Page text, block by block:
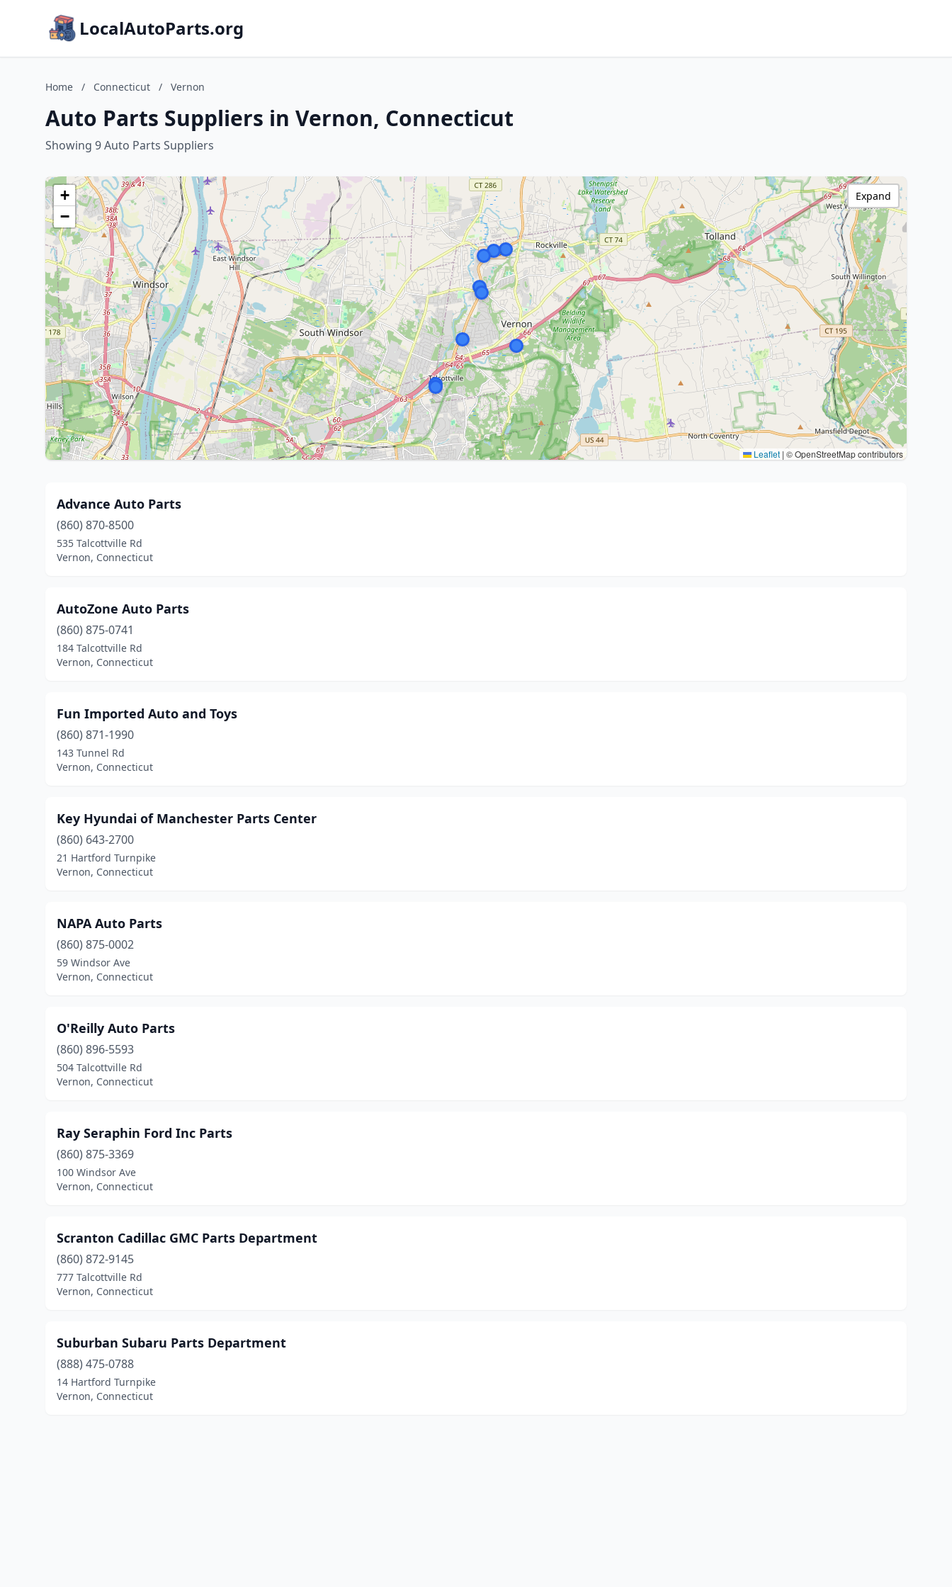
LocalAutoParts.org
Home / Connecticut / Vernon
Auto Parts Suppliers in Vernon, Connecticut
Showing 9 Auto Parts Suppliers
+
−
Leaflet | © OpenStreetMap contributors
Expand
Advance Auto Parts
(860) 870-8500
535 Talcottville Rd
Vernon, Connecticut
AutoZone Auto Parts
(860) 875-0741
184 Talcottville Rd
Vernon, Connecticut
Fun Imported Auto and Toys
(860) 871-1990
143 Tunnel Rd
Vernon, Connecticut
Key Hyundai of Manchester Parts Center
(860) 643-2700
21 Hartford Turnpike
Vernon, Connecticut
NAPA Auto Parts
(860) 875-0002
59 Windsor Ave
Vernon, Connecticut
O'Reilly Auto Parts
(860) 896-5593
504 Talcottville Rd
Vernon, Connecticut
Ray Seraphin Ford Inc Parts
(860) 875-3369
100 Windsor Ave
Vernon, Connecticut
Scranton Cadillac GMC Parts Department
(860) 872-9145
777 Talcottville Rd
Vernon, Connecticut
Suburban Subaru Parts Department
(888) 475-0788
14 Hartford Turnpike
Vernon, Connecticut